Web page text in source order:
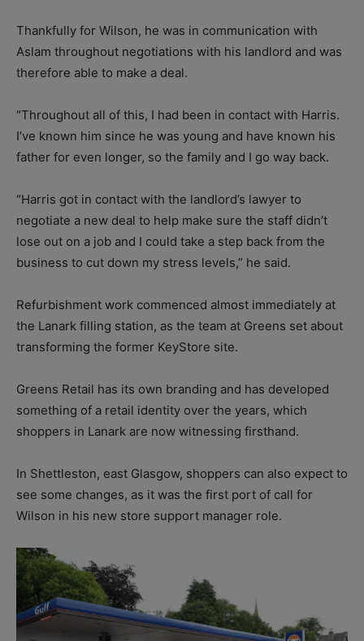
Thankfully for Wilson, he was in communication with
Aslam throughout negotiations with his landlord and was
therefore able to make a deal.
“Throughout all of this, I had been in contact with Harris.
I’ve known him since he was young and have known his
father for even longer, so the family and I go way back.
“Harris got in contact with the landlord’s lawyer to
negotiate a new deal to help make sure the staff didn’t
lose out on a job and I could take a step back from the
business to cut down my stress levels,” he said.
Refurbishment work commenced almost immediately at
the Lanark filling station, as the team at Greens set about
transforming the former KeyStore site.
Greens Retail has its own branding and has developed
something of a retail identity over the years, which
shoppers in Lanark are now witnessing firsthand.
In Shettleston, east Glasgow, shoppers can also expect to
see some changes, as it was the first port of call for
Wilson in his new store support manager role.